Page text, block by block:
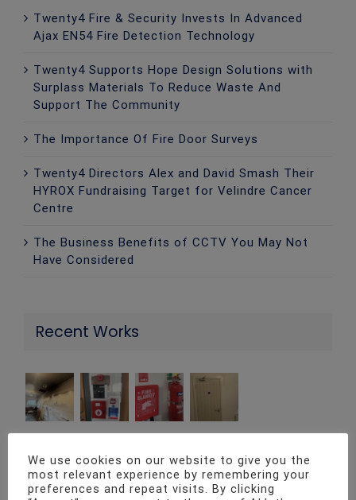
Twenty4 Fire & Security Invests In Advanced
Ajax EN54 Fire Detection Technology
Twenty4 Supports Hope Design Solutions with
Surplass Materials To Reduce Waste And
Support The Community
The Importance Of Fire Door Surveys
Twenty4 Directors Alex and David Smash Their
HYROX Fundraising Target for Velindre Cancer
Centre
The Business Benefits of CCTV You May Not
Have Considered
Recent Works
Contact Info
We use cookies on our website to give you the
most relevant experience by remembering your
preferences and repeat visits. By clicking